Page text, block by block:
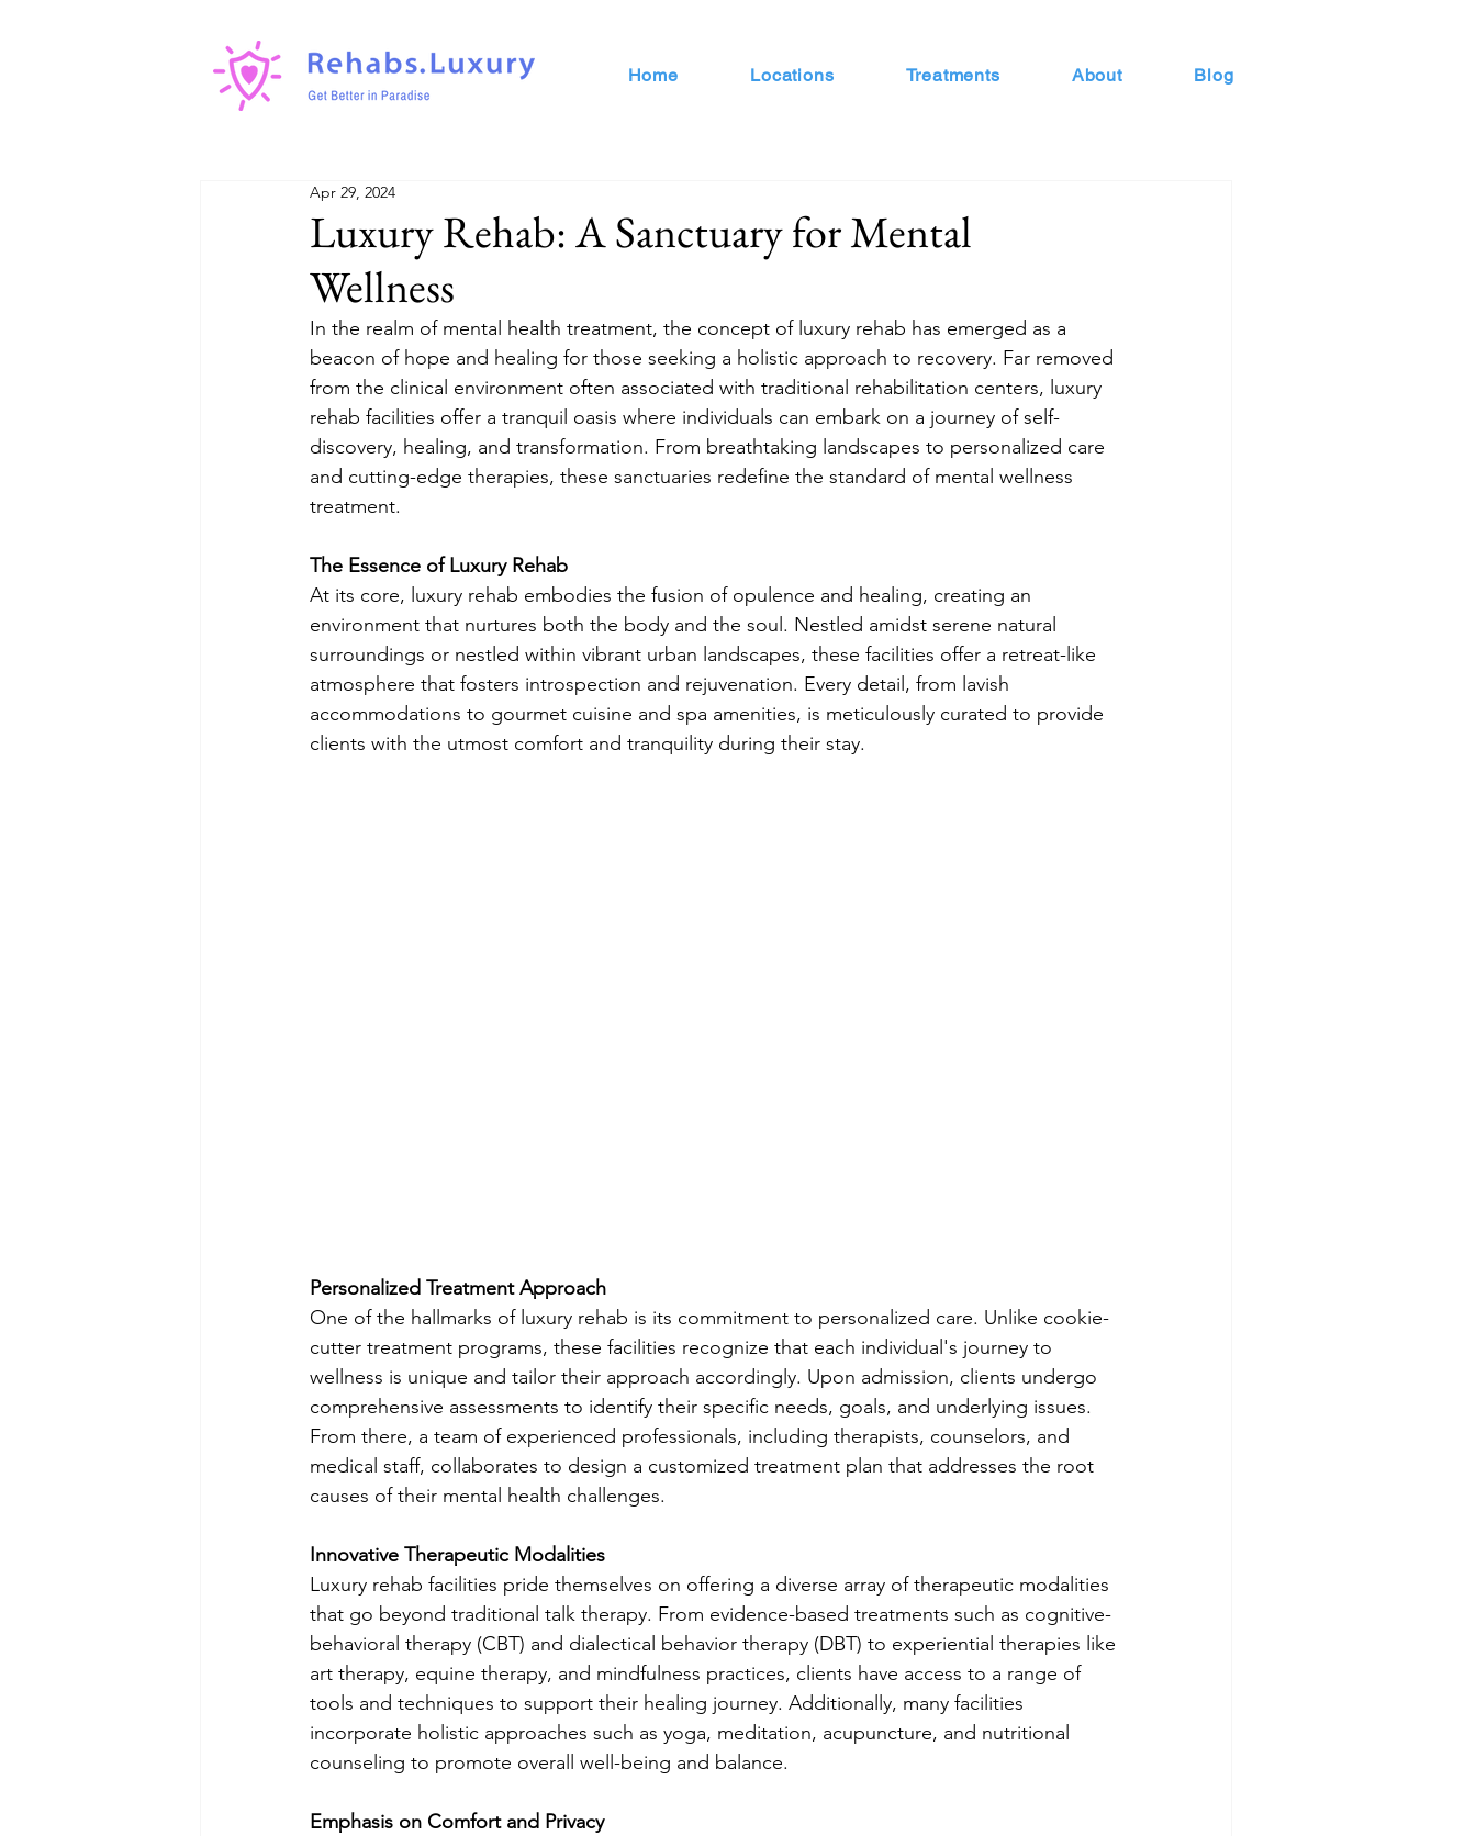
Home Locations Treatments About Blog
Luxury Rehab: A Sanctuary for Mental
Wellness
Apr 29, 2024
In the realm of mental health treatment, the concept of luxury rehab has emerged as a
beacon of hope and healing for those seeking a holistic approach to recovery. Far removed
from the clinical environment often associated with traditional rehabilitation centers, luxury
rehab facilities offer a tranquil oasis where individuals can embark on a journey of self-
discovery, healing, and transformation. From breathtaking landscapes to personalized care
and cutting-edge therapies, these sanctuaries redefine the standard of mental wellness
treatment.
The Essence of Luxury Rehab
At its core, luxury rehab embodies the fusion of opulence and healing, creating an
environment that nurtures both the body and the soul. Nestled amidst serene natural
surroundings or nestled within vibrant urban landscapes, these facilities offer a retreat-like
atmosphere that fosters introspection and rejuvenation. Every detail, from lavish
accommodations to gourmet cuisine and spa amenities, is meticulously curated to provide
clients with the utmost comfort and tranquility during their stay.
Personalized Treatment Approach
One of the hallmarks of luxury rehab is its commitment to personalized care. Unlike cookie-
cutter treatment programs, these facilities recognize that each individual's journey to
wellness is unique and tailor their approach accordingly. Upon admission, clients undergo
comprehensive assessments to identify their specific needs, goals, and underlying issues.
From there, a team of experienced professionals, including therapists, counselors, and
medical staff, collaborates to design a customized treatment plan that addresses the root
causes of their mental health challenges.
Innovative Therapeutic Modalities
Luxury rehab facilities pride themselves on offering a diverse array of therapeutic modalities
that go beyond traditional talk therapy. From evidence-based treatments such as cognitive-
behavioral therapy (CBT) and dialectical behavior therapy (DBT) to experiential therapies like
art therapy, equine therapy, and mindfulness practices, clients have access to a range of
tools and techniques to support their healing journey. Additionally, many facilities
incorporate holistic approaches such as yoga, meditation, acupuncture, and nutritional
counseling to promote overall well-being and balance.
Emphasis on Comfort and Privacy